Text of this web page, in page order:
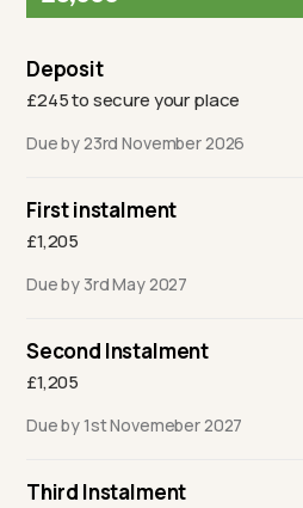
Deposit
£245 to secure your place
Due by 23rd November 2026
First instalment
£1,205
Due by 3rd May 2027
Second Instalment
£1,205
Due by 1st Novemeber 2027
Third Instalment